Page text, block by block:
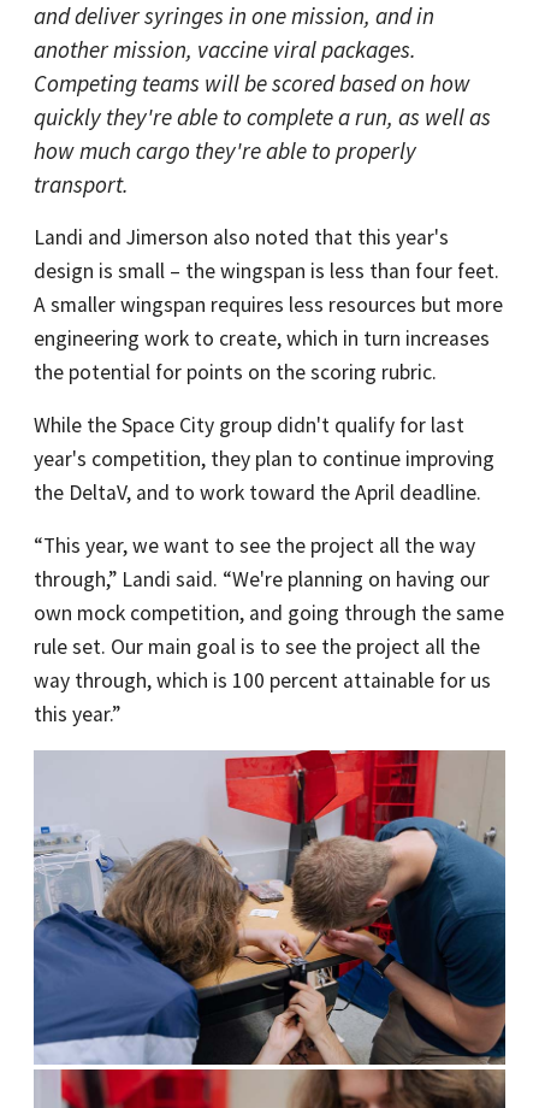
and deliver syringes in one mission, and in
another mission, vaccine viral packages.
Competing teams will be scored based on how
quickly they're able to complete a run, as well as
how much cargo they're able to properly
transport.
Landi and Jimerson also noted that this year's
design is small – the wingspan is less than four feet.
A smaller wingspan requires less resources but more
engineering work to create, which in turn increases
the potential for points on the scoring rubric.
While the Space City group didn't qualify for last
year's competition, they plan to continue improving
the DeltaV, and to work toward the April deadline.
“This year, we want to see the project all the way
through,” Landi said. “We're planning on having our
own mock competition, and going through the same
rule set. Our main goal is to see the project all the
way through, which is 100 percent attainable for us
this year.”